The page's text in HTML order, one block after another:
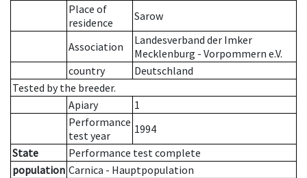
Place of
residence
Sarow
Association
Landesverband der Imker
Mecklenburg - Vorpommern e.V.
country
Deutschland
Tested by the breeder.
Apiary
1
Performance
test year
1994
State
Performance test complete
population Carnica - Hauptpopulation